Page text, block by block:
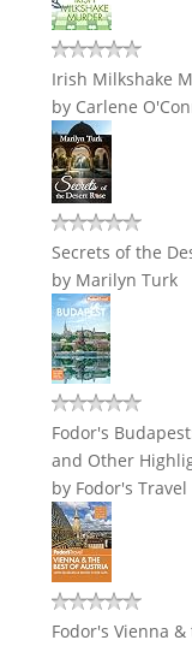
Irish Milkshake
by Carlene
Secrets of the
by Marilyn Turk
Fodor's
and Other
by Fodor's
Fodor's Vienna